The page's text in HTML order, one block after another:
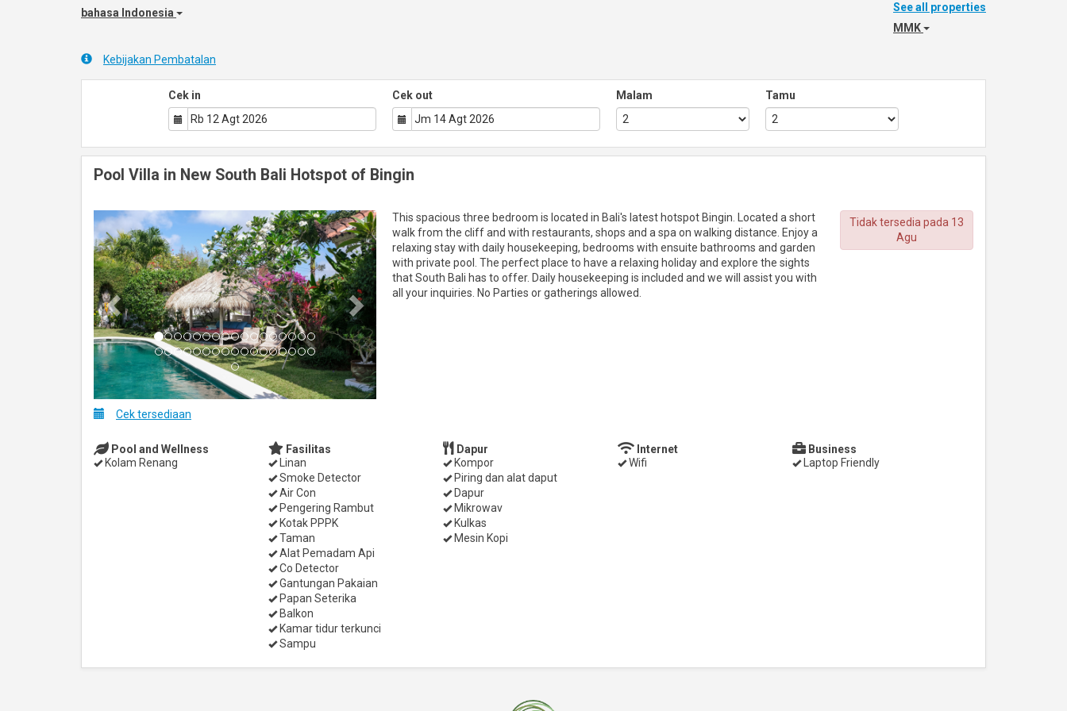
bahasa Indonesia
See all properties
MMK
Kebijakan Pembatalan
Cek in Cek out Malam Tamu
Pool Villa in New South Bali Hotspot of Bingin
Previous Next
This spacious three bedroom is located in Bali's latest hotspot Bingin. Located a short
walk from the cliff and with restaurants, shops and a spa on walking distance. Enjoy a
relaxing stay with daily housekeeping, bedrooms with ensuite bathrooms and garden
with private pool. The perfect place to have a relaxing holiday and explore the sights
that South Bali has to offer. Daily housekeeping is included and we will assist you with
all your inquiries. No Parties or gatherings allowed.
Tidak tersedia pada 13
Agu
Cek tersediaan
Pool and Wellness
Kolam Renang
Fasilitas
Linan
Smoke Detector
Air Con
Pengering Rambut
Kotak PPPK
Taman
Alat Pemadam Api
Co Detector
Gantungan Pakaian
Papan Seterika
Balkon
Kamar tidur terkunci
Sampu
Dapur
Kompor
Piring dan alat daput
Dapur
Mikrowav
Kulkas
Mesin Kopi
Internet
Wifi
Business
Laptop Friendly